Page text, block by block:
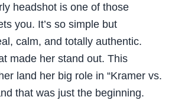
headshot is one of those
you. It’s so simple but
calm, and totally authentic.
made her stand out. This
land her big role in “Kramer vs.
that was just the beginning.